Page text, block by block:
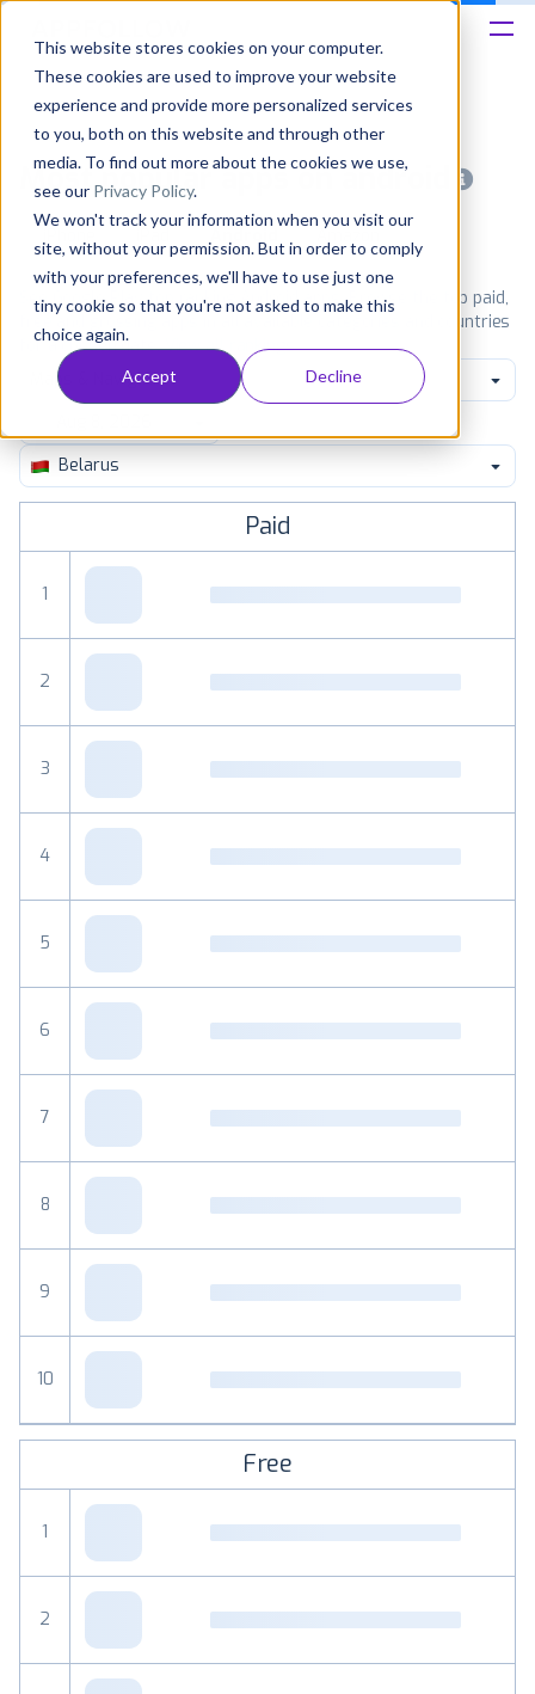
This website stores cookies on your computer.
These cookies are used to improve your website
experience and provide more personalized services
to you, both on this website and through other
media. To find out more about the cookies we use,
see our Privacy Policy.
We won't track your information when you visit our
site, without your permission. But in order to comply
with your preferences, we'll have to use just one
tiny cookie so that you're not asked to make this
choice again.
Accept Decline
Solutions
Consultancy
Customers
Resources
Pricing
Most popular apps on android
iPad Amazon
See Google Play top ranking Android apps. Browse the top paid,
free and grossing apps in all available categories and countries
for a chosen date. View all rankings
Maps & Navigation
Belarus
Paid
1
2
3
4
5
6
7
8
9
10
Free
1
2